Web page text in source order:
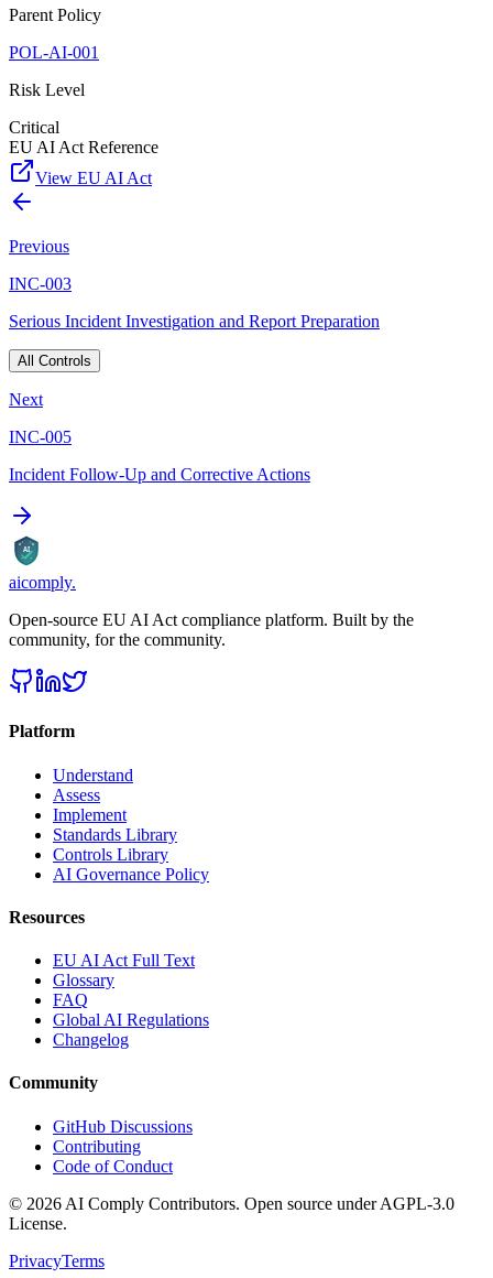
Parent Policy
POL-AI-001
Risk Level
Critical
EU AI Act Reference
View EU AI Act
Previous
INC-003
Serious Incident Investigation and Report Preparation
All Controls
Next
INC-005
Incident Follow-Up and Corrective Actions
AI
aicomply.
Open-source EU AI Act compliance platform. Built by the
community, for the community.
Platform
Understand
Assess
Implement
Standards Library
Controls Library
AI Governance Policy
Resources
EU AI Act Full Text
Glossary
FAQ
Global AI Regulations
Changelog
Community
GitHub Discussions
Contributing
Code of Conduct
© 2026 AI Comply Contributors. Open source under AGPL-3.0
License.
PrivacyTerms